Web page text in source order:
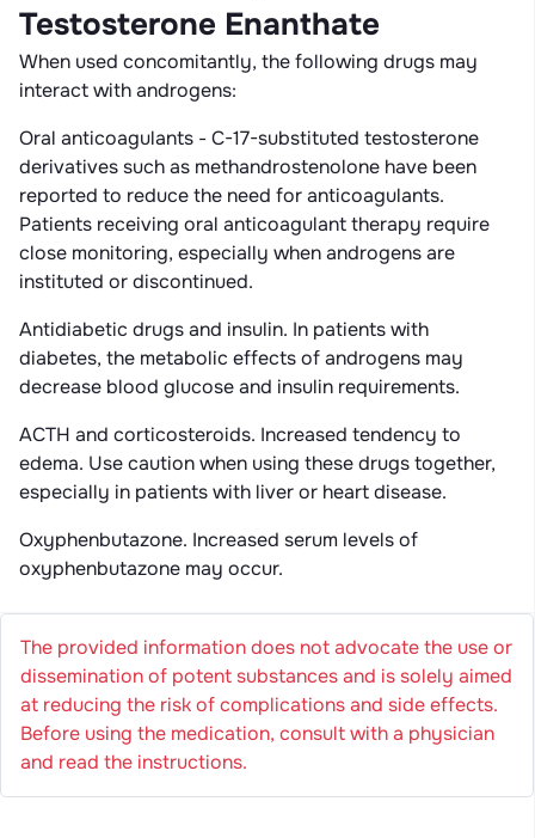
Testosterone Enanthate
When used concomitantly, the following drugs may
interact with androgens:
Oral anticoagulants - C-17-substituted testosterone
derivatives such as methandrostenolone have been
reported to reduce the need for anticoagulants.
Patients receiving oral anticoagulant therapy require
close monitoring, especially when androgens are
instituted or discontinued.
Antidiabetic drugs and insulin. In patients with
diabetes, the metabolic effects of androgens may
decrease blood glucose and insulin requirements.
ACTH and corticosteroids. Increased tendency to
edema. Use caution when using these drugs together,
especially in patients with liver or heart disease.
Oxyphenbutazone. Increased serum levels of
oxyphenbutazone may occur.
The provided information does not advocate the use or
dissemination of potent substances and is solely aimed
at reducing the risk of complications and side effects.
Before using the medication, consult with a physician
and read the instructions.